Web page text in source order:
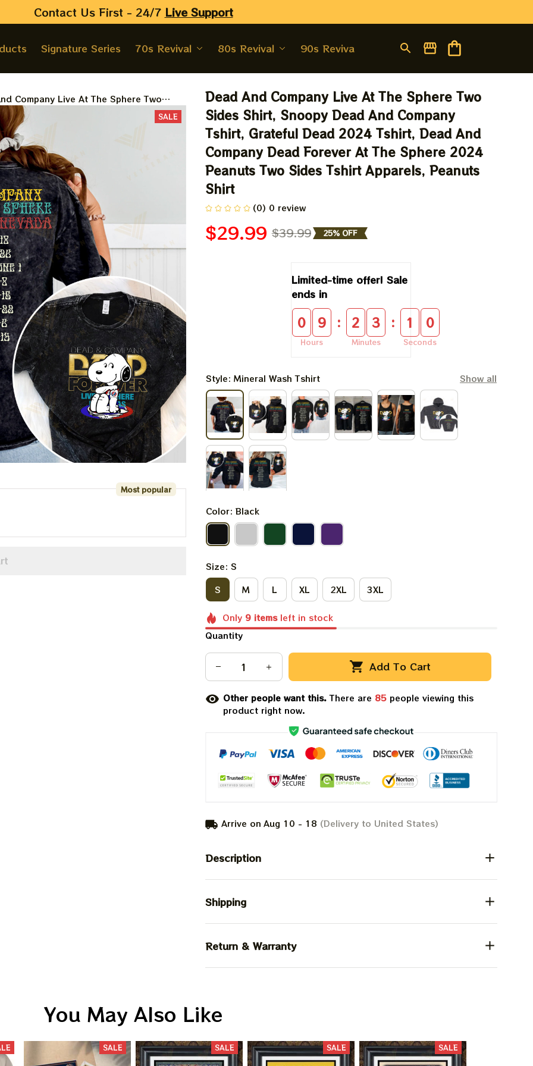
Contact Us First - 24/7 Live Support
Signature Series 70s Revival 80s Revival 90s Revival
Company Live At The Sphere Two
Snoopy Dead And Company Tshirt,
Dead 2024 Tshirt, Dead And Company
At The Sphere 2024 Peanuts Two
Apparels, Peanuts Shirt
SALE
Most popular
Dead And Company Live At The Sphere Two
Sides Shirt, Snoopy Dead And Company
Tshirt, Grateful Dead 2024 Tshirt, Dead And
Company Dead Forever At The Sphere 2024
Peanuts Two Sides Tshirt Apparels, Peanuts
Shirt
(0) 0 review
$29.99 $39.99 25% OFF
Limited-time offer! Sale
ends in
0 9
Hours
: 2 3
Minutes
: 1 0
Seconds
Style: Mineral Wash Tshirt Show all
Color: Black
Size: S
S
M L XL 2XL 3XL
Only 9 itemsleft in stock
Quantity
Add To Cart
Other people want this.There are 86people viewing this
product right now.
Arrive on Aug 10 - 18 (Delivery to United States)
Description
Shipping
Return & Warranty
You May Also Like
SALE SALE SALE SALE